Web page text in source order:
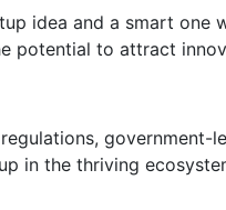
idea and a smart one
potential to attract
government-
in the thriving